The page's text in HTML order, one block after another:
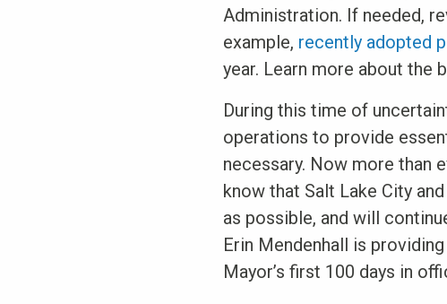
Administration. If needed,
example, recently adopted
year. Learn more about the
During this time of
operations to provide
necessary. Now more than
know that Salt Lake City
as possible, and will
Erin Mendenhall is
Mayor’s first 100 days in